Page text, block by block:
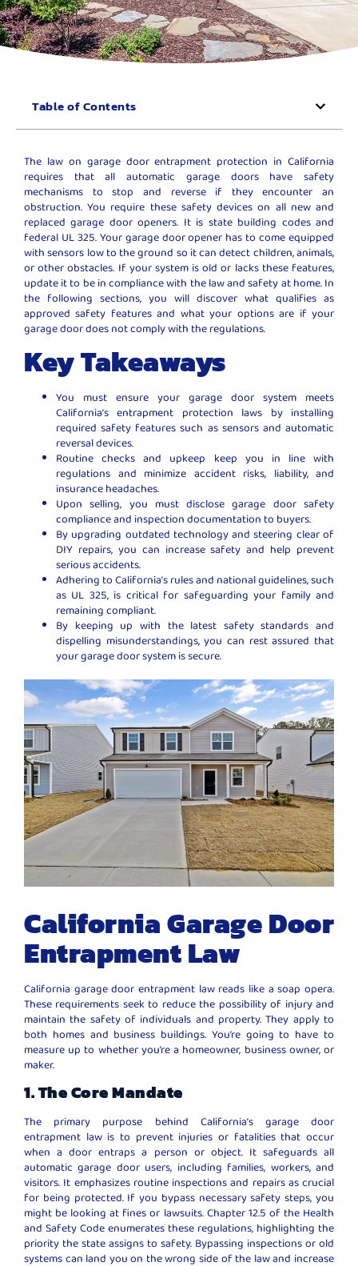
Table of Contents
The law on garage door entrapment protection in California
requires that all automatic garage doors have safety
mechanisms to stop and reverse if they encounter an
obstruction. You require these safety devices on all new and
replaced garage door openers. It is state building codes and
federal UL 325. Your garage door opener has to come equipped
with sensors low to the ground so it can detect children, animals,
or other obstacles. If your system is old or lacks these features,
update it to be in compliance with the law and safety at home. In
the following sections, you will discover what qualifies as
approved safety features and what your options are if your
garage door does not comply with the regulations.
Key Takeaways
You must ensure your garage door system meets
California’s entrapment protection laws by installing
required safety features such as sensors and automatic
reversal devices.
Routine checks and upkeep keep you in line with
regulations and minimize accident risks, liability, and
insurance headaches.
Upon selling, you must disclose garage door safety
compliance and inspection documentation to buyers.
By upgrading outdated technology and steering clear of
DIY repairs, you can increase safety and help prevent
serious accidents.
Adhering to California’s rules and national guidelines, such
as UL 325, is critical for safeguarding your family and
remaining compliant.
By keeping up with the latest safety standards and
dispelling misunderstandings, you can rest assured that
your garage door system is secure.
California Garage Door
Entrapment Law
California garage door entrapment law reads like a soap opera.
These requirements seek to reduce the possibility of injury and
maintain the safety of individuals and property. They apply to
both homes and business buildings. You’re going to have to
measure up to whether you’re a homeowner, business owner, or
maker.
1. The Core Mandate
The primary purpose behind California’s garage door
entrapment law is to prevent injuries or fatalities that occur
when a door entraps a person or object. It safeguards all
automatic garage door users, including families, workers, and
visitors. It emphasizes routine inspections and repairs as crucial
for being protected. If you bypass necessary safety steps, you
might be looking at fines or lawsuits. Chapter 12.5 of the Health
and Safety Code enumerates these regulations, highlighting the
priority the state assigns to safety. Bypassing inspections or old
systems can land you on the wrong side of the law and increase